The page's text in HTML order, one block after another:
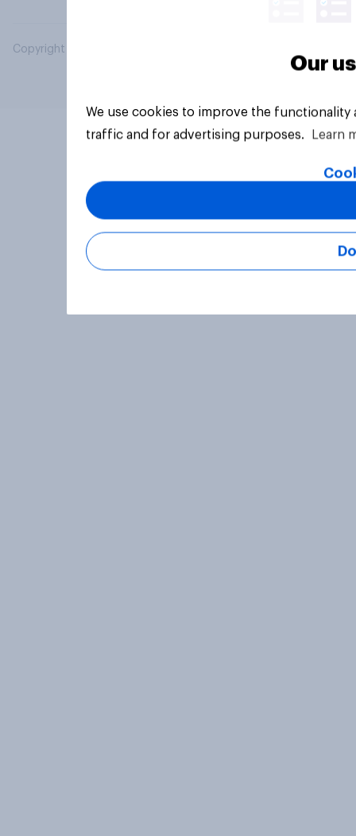
Copyright © 2026 YouGov PLC. All Rights Reserved.
Our
We use cookies to improve the
traffic and for advertising purposes.
Learn